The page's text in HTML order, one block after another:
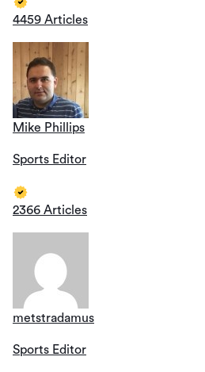
4459 Articles
Mike Phillips
Sports Editor
2366 Articles
metstradamus
Sports Editor